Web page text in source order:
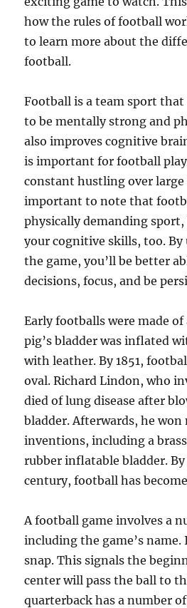
how the rules of football
to learn more about the
football.
Football is a team sport
to be mentally strong and
also improves cognitive
is important for football
constant hustling over large
important to note that
physically demanding
your cognitive skills, too.
the game, you’ll be better
decisions, focus, and be
Early footballs were made
pig’s bladder was inflated
with leather. By 1851,
oval. Richard Lindon, who
died of lung disease after
bladder. Afterwards, he
inventions, including a
rubber inflatable bladder.
century, football has
A football game involves a
including the game’s
snap. This signals the
center will pass the ball to
quarterback has a number